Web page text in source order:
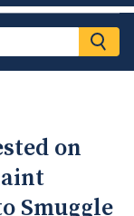
on
Smuggle